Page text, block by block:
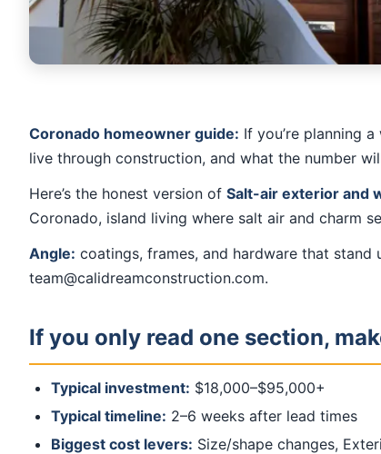
Coronado homeowner guide: If you’re planning
live through construction, and what the number
Here’s the honest version of Salt-air exterior and
Coronado, island living where salt air and charm
Angle: coatings, frames, and hardware that
team@calidreamconstruction.com.
If you only read one section,
Typical investment: $18,000–$95,000+
Typical timeline: 2–6 weeks after lead times
Biggest cost levers: Size/shape changes,